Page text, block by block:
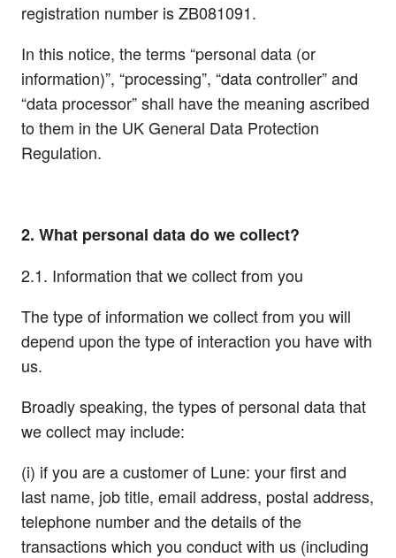
registration number is ZB081091.
In this notice, the terms “personal data (or
information)”, “processing”, “data controller” and
“data processor” shall have the meaning ascribed
to them in the UK General Data Protection
Regulation.
2. What personal data do we collect?
2.1. Information that we collect from you
The type of information we collect from you will
depend upon the type of interaction you have with
us.
Broadly speaking, the types of personal data that
we collect may include:
(i) if you are a customer of Lune: your first and
last name, job title, email address, postal address,
telephone number and the details of the
transactions which you conduct with us (including